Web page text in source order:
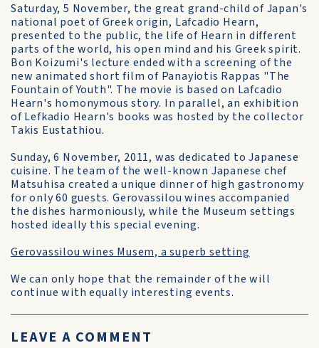
Saturday, 5 November, the great grand-child of Japan's
national poet of Greek origin, Lafcadio Hearn,
presented to the public, the life of Hearn in different
parts of the world, his open mind and his Greek spirit.
Bon Koizumi's lecture ended with a screening of the
new animated short film of Panayiotis Rappas "The
Fountain of Youth". The movie is based on Lafcadio
Hearn's homonymous story. In parallel, an exhibition
of Lefkadio Hearn's books was hosted by the collector
Takis Eustathiou.
Sunday, 6 November, 2011, was dedicated to Japanese
cuisine. The team of the well-known Japanese chef
Matsuhisa created a unique dinner of high gastronomy
for only 60 guests. Gerovassilou wines accompanied
the dishes harmoniously, while the Museum settings
hosted ideally this special evening.
Gerovassilou wines Musem, a superb setting
We can only hope that the remainder of the will
continue with equally interesting events.
LEAVE A COMMENT